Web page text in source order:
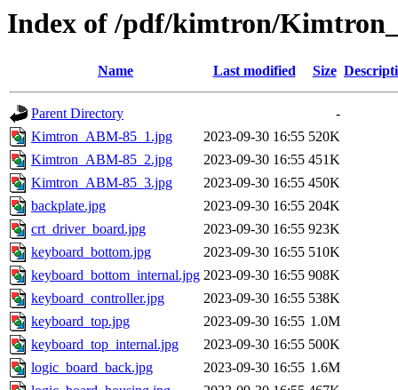
Index of /pdf/kimtron/
Name Last modified Size
Parent Directory
-
Kimtron_ABM-85_1.jpg
2023-09-30 16:55 520K
Kimtron_ABM-85_2.jpg
2023-09-30 16:55 451K
Kimtron_ABM-85_3.jpg
2023-09-30 16:55 450K
backplate.jpg
2023-09-30 16:55 204K
crt_driver_board.jpg
2023-09-30 16:55 923K
keyboard_bottom.jpg
2023-09-30 16:55 510K
keyboard_bottom_internal.jpg 2023-09-30 16:55 908K
keyboard_controller.jpg
2023-09-30 16:55 538K
keyboard_top.jpg
2023-09-30 16:55 1.0M
keyboard_top_internal.jpg
2023-09-30 16:55 500K
logic_board_back.jpg
2023-09-30 16:55 1.6M